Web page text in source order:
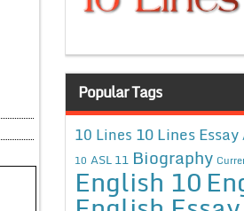
Popular Tags
10 Lines 10 Lines Essay
10 ASL 11 Biography
English 10